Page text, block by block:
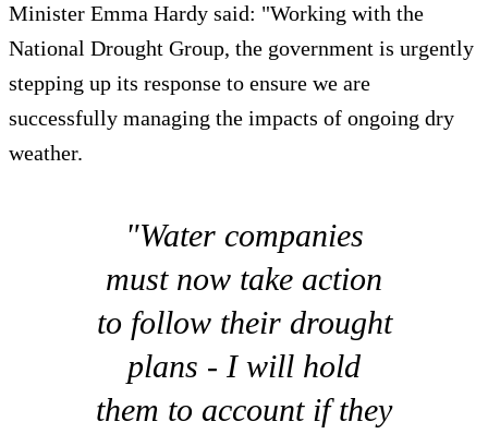
Minister Emma Hardy said: "Working with the
National Drought Group, the government is urgently
stepping up its response to ensure we are
successfully managing the impacts of ongoing dry
weather.
"Water companies
must now take action
to follow their drought
plans - I will hold
them to account if they